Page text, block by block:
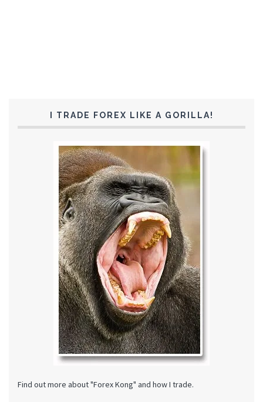
I TRADE FOREX LIKE A GORILLA!
Find out more about "Forex Kong" and how I trade.